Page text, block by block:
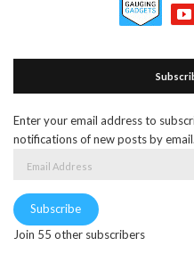
Enter your email address to
notifications of new posts by email.
Subscribe
Join 55 other subscribers